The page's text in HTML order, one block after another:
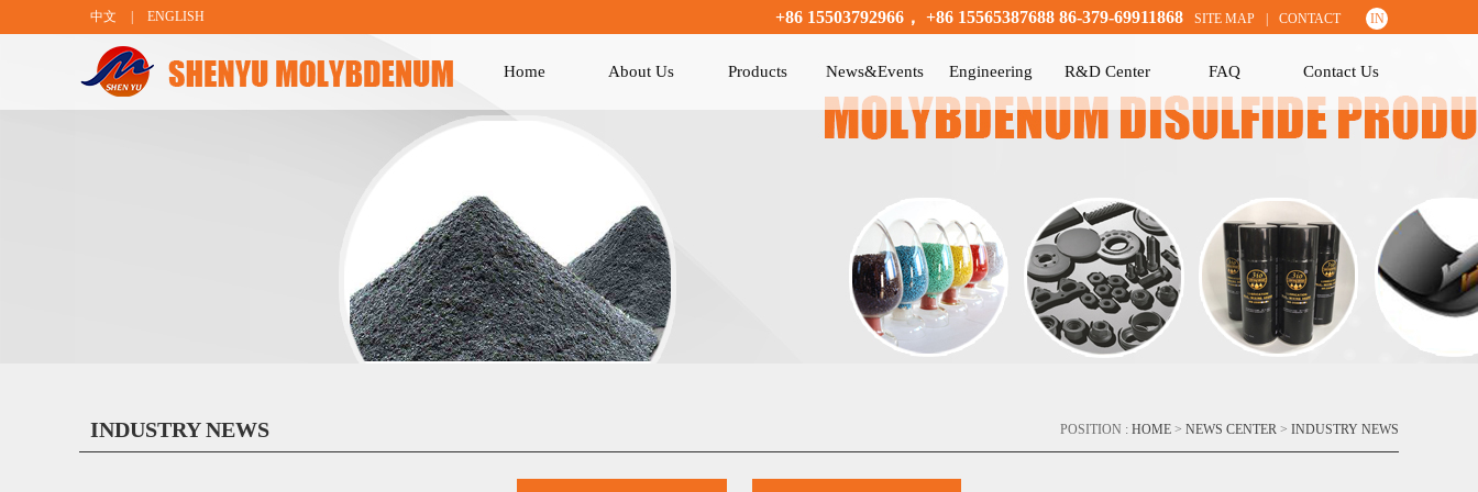
中文 ENGLISH +86 15503792966， +86 15565387688 86-379-69911868 SITE MAP CONTACT IN
Home About Us Products News&Events Engineering R&D Center FAQ Contact Us
INDUSTRY NEWS POSITION : HOME > NEWS CENTER > INDUSTRY NEWS